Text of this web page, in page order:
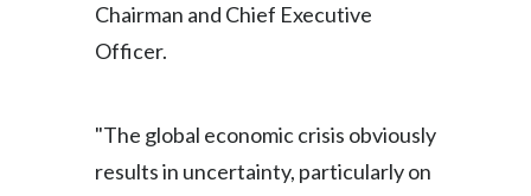
Chairman and Chief Executive
Officer.
"The global economic crisis obviously
results in uncertainty, particularly on